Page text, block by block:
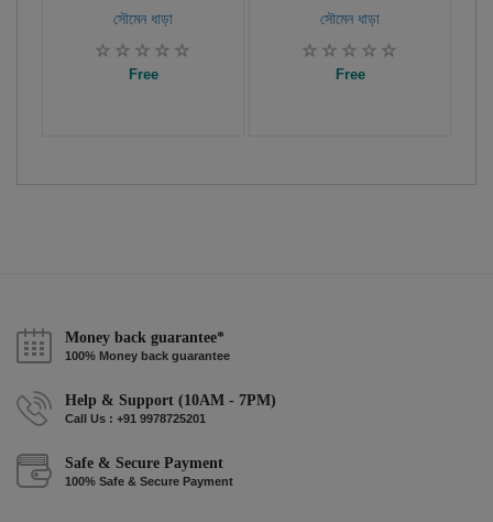
সৌমেন ধাড়া
Free
সৌমেন ধাড়া
Free
Money back guarantee*
100% Money back guarantee
Help & Support (10AM - 7PM)
Call Us : +91 9978725201
Safe & Secure Payment
100% Safe & Secure Payment